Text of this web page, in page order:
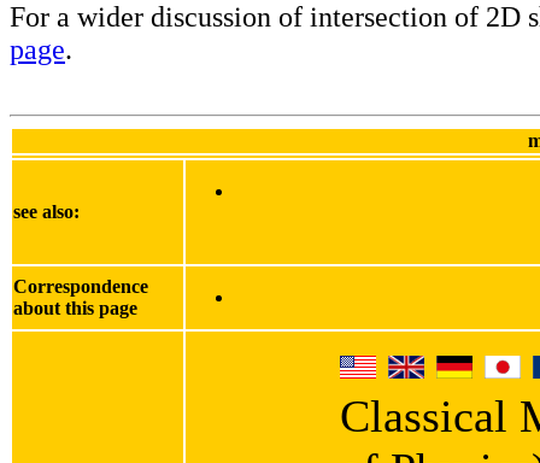
For a wider discussion of intersection of 2D
page.
see also:
Correspondence
about this page
Classical